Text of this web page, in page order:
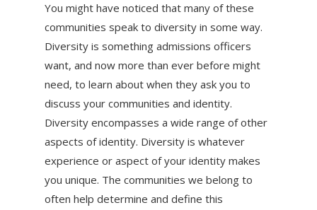
You might have noticed that many of these
communities speak to diversity in some way.
Diversity is something admissions officers
want, and now more than ever before might
need, to learn about when they ask you to
discuss your communities and identity.
Diversity encompasses a wide range of other
aspects of identity. Diversity is whatever
experience or aspect of your identity makes
you unique. The communities we belong to
often help determine and define this